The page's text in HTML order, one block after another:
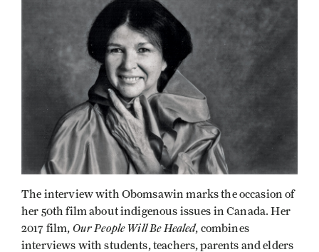
The interview with Obomsawin marks the occasion of
her 50th film about indigenous issues in Canada. Her
2017 film, Our People Will Be Healed, combines
interviews with students, teachers, parents and elders